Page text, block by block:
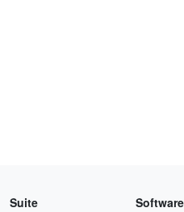
Suite
Software